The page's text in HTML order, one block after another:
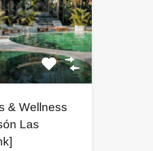
& Wellness
Las